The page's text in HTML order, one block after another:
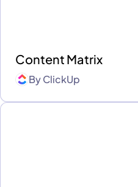
Content Matrix
ByClickUp